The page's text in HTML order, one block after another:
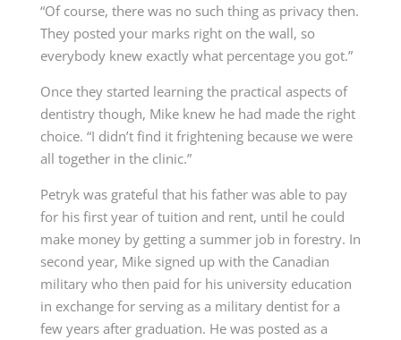
“Of course, there was no such thing as privacy then.
They posted your marks right on the wall, so
everybody knew exactly what percentage you got.”
Once they started learning the practical aspects of
dentistry though, Mike knew he had made the right
choice. “I didn’t find it frightening because we were
all together in the clinic.”
Petryk was grateful that his father was able to pay
for his first year of tuition and rent, until he could
make money by getting a summer job in forestry. In
second year, Mike signed up with the Canadian
military who then paid for his university education
in exchange for serving as a military dentist for a
few years after graduation. He was posted as a